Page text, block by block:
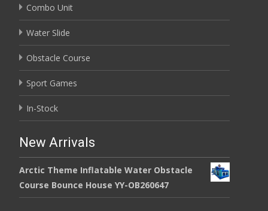
Combo Unit
Water Slide
Obstacle Course
Sport Games
In-Stock
New Arrivals
Arctic Theme Inflatable Water Obstacle
Course Bounce House YY-OB260647